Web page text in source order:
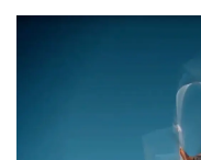
The Sperling
BlueLaser™ MRI
prostate that can’t